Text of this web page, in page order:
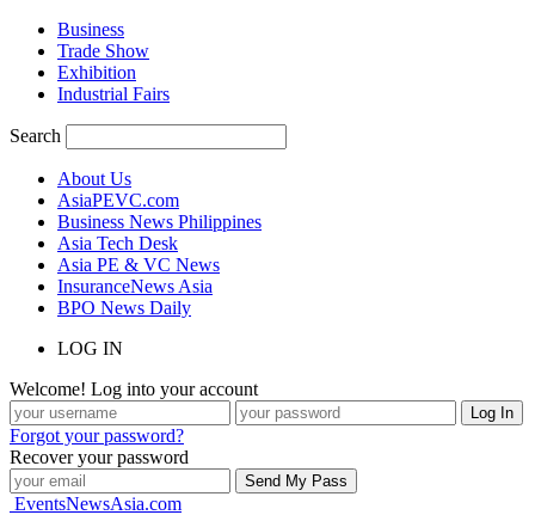
Business
Trade Show
Exhibition
Industrial Fairs
Search
About Us
AsiaPEVC.com
Business News Philippines
Asia Tech Desk
Asia PE & VC News
InsuranceNews Asia
BPO News Daily
LOG IN
Welcome! Log into your account
Forgot your password?
Recover your password
EventsNewsAsia.com